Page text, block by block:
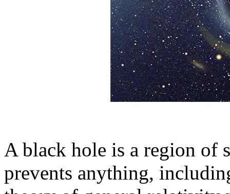
A black hole is a region of
prevents anything,